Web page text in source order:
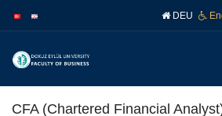
atla
atla
DEU
CFA (Chartered Financial